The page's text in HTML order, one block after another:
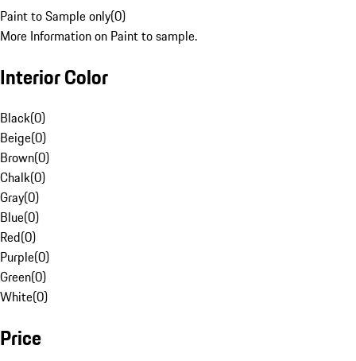
Paint to Sample only(0)
More Information on Paint to sample.
Interior Color
Black(0)
Beige(0)
Brown(0)
Chalk(0)
Gray(0)
Blue(0)
Red(0)
Purple(0)
Green(0)
White(0)
Price